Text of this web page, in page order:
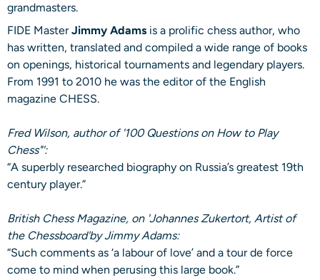
grandmasters.
FIDE MasterJimmy Adams is a prolific chess author, who
has written, translated and compiled a wide range of books
on openings, historical tournaments and legendary players.
From 1991 to 2010 he was the editor of the English
magazine CHESS.
Fred Wilson, author of '100 Questions on How to Play
Chess"':
“A superbly researched biography on Russia’s greatest 19th
century player.”
British Chess Magazine, on 'Johannes Zukertort, Artist of
the Chessboard'by Jimmy Adams:
“Such comments as ‘a labour of love’ and a tour de force
come to mind when perusing this large book.”